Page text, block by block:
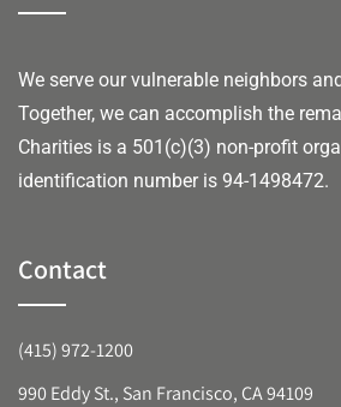
We serve our vulnerable neighbors
Together, we can accomplish the
Charities is a 501(c)(3) non-profit
identification number is 94-1498472.
Contact
(415) 972-1200
990 Eddy St., San Francisco, CA 94109